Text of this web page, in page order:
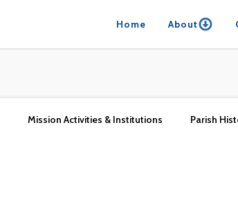
Home About
Mission Activities & Institutions Parish